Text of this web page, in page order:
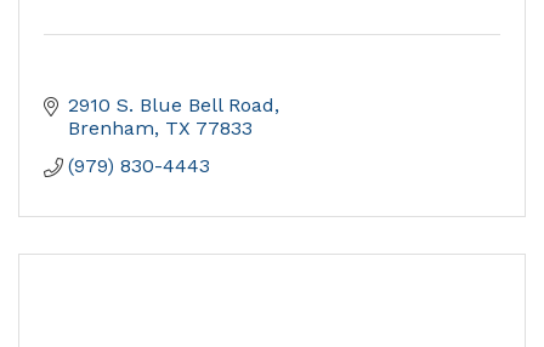
2910 S. Blue Bell Road
Brenham TX 77833
(979) 830-4443